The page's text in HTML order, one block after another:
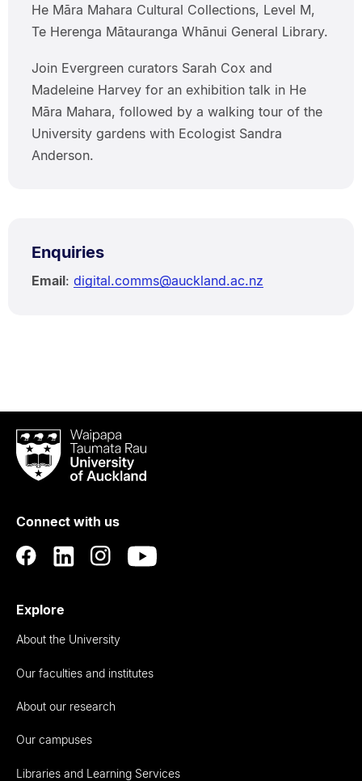
He Māra Mahara Cultural Collections, Level M,
Te Herenga Mātauranga Whānui General Library.
Join Evergreen curators Sarah Cox and
Madeleine Harvey for an exhibition talk in He
Māra Mahara, followed by a walking tour of the
University gardens with Ecologist Sandra
Anderson.
Enquiries
Email: digital.comms@auckland.ac.nz
Waipapa
Taumata
RauUniversity
Auckland
Connect with us
Explore
About the University
Our faculties and institutes
About our research
Our campuses
Libraries and Learning Services